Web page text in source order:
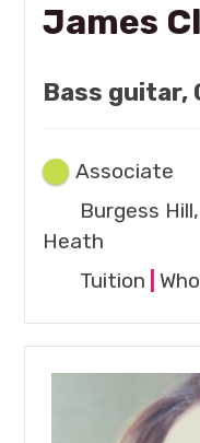
James
Bass guitar,
Associate
Burgess
Heath
Tuition